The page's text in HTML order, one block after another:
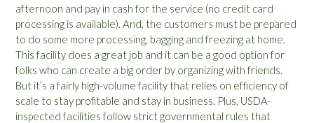
afternoon and pay in cash for the service (no credit card
processing is available). And, the customers must be prepared
to do some more processing, bagging and freezing at home.
This facility does a great job and it can be a good option for
folks who can create a big order by organizing with friends.
But it’s a fairly high-volume facility that relies on efficiency of
scale to stay profitable and stay in business. Plus, USDA-
inspected facilities follow strict governmental rules that